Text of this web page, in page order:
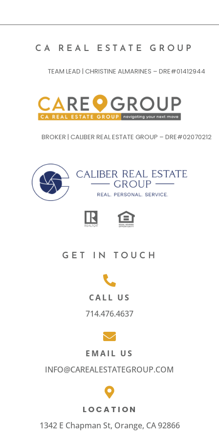
CA REAL ESTATE GROUP
TEAM LEAD | CHRISTINE ALMARINES – DRE#01412944
BROKER | CALIBER REAL ESTATE GROUP – DRE#02070212
GET IN TOUCH
CALL US
714.476.4637
EMAIL US
INFO@CAREALESTATEGROUP.COM
LOCATION
1342 E Chapman St, Orange, CA 92866